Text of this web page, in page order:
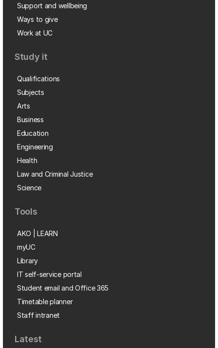
Support and wellbeing
Ways to give
Work at UC
Study it
Qualifications
Subjects
Arts
Business
Education
Engineering
Health
Law and Criminal Justice
Science
Tools
AKO | LEARN
myUC
Library
IT self-service portal
Student email and Office 365
Timetable planner
Staff intranet
Latest